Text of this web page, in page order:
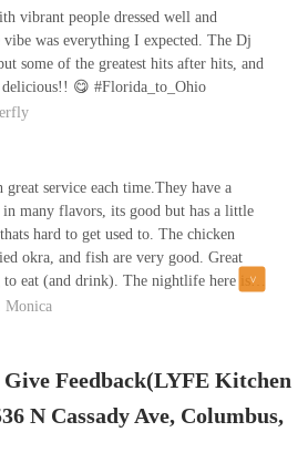
“Good Lyfe” frozen margarita, which is
combined- Tasty af😋The Bob
3/4 drinks…it was delicious
Carolina gold sauce, mm, mmm,
seasoned fries.I definitely recommend a
vibrant people dressed well and
vibe was everything I expected. The Dj
some of the greatest hits after hits, and
delicious!! 😋 #Florida_to_Ohio
service each time.They have a
many flavors, its good but has a little
hard to get used to. The chicken
okra, and fish are very good. Great
eat (and drink). The nightlife here is
crowd is mixed.Come early for a more
available which is great for party's etc.
but I'm noticing a younger
on the weekends. Give it a try!!!
Monica
Feedback(LYFE Kitchen
N Cassady Ave, Columbus,